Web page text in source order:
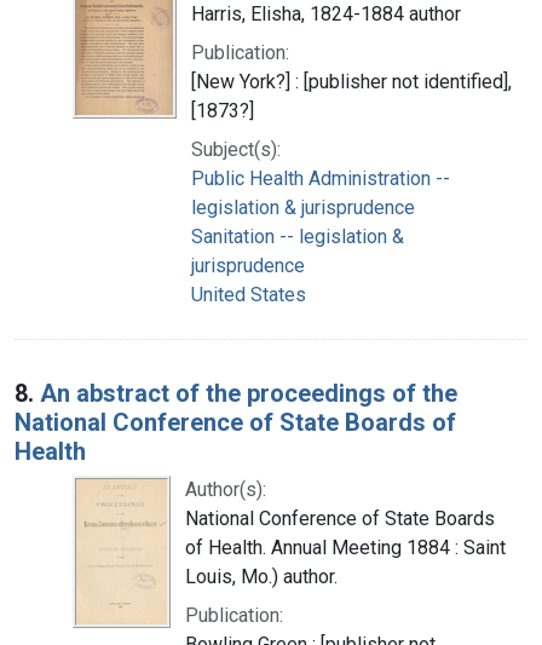
Harris, Elisha, 1824-1884 author
Publication:
[New York?] : [publisher not identified],
[1873?]
Subject(s):
Public Health Administration --
legislation & jurisprudence
Sanitation -- legislation &
jurisprudence
United States
8. An abstract of the proceedings of the
National Conference of State Boards of
Health
Author(s):
National Conference of State Boards
of Health. Annual Meeting 1884 : Saint
Louis, Mo.) author.
Publication: